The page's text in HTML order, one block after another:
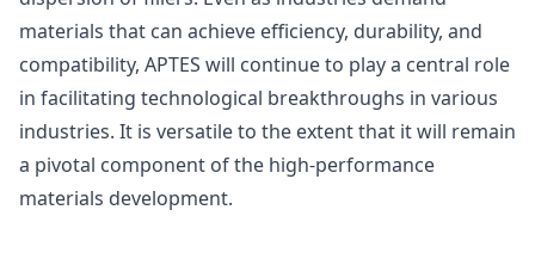
materials that can achieve efficiency, durability, and
compatibility, APTES will continue to play a central role
in facilitating technological breakthroughs in various
industries. It is versatile to the extent that it will remain
a pivotal component of the high-performance
materials development.